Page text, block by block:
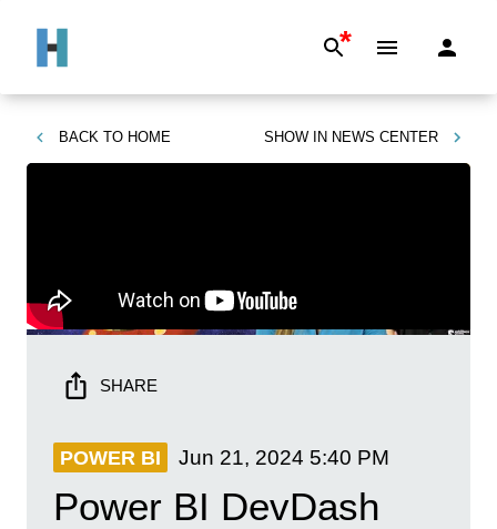
*
BACK TO HOME SHOW IN NEWS CENTER
SHARE
POWER BI Jun 21, 2024 5:40 PM
Power BI DevDash